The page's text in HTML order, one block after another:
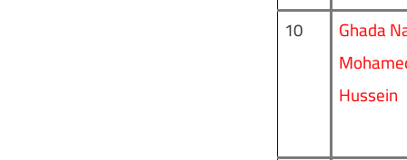
Ghada
Hussein
10